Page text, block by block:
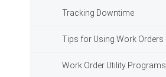
Tracking Downtime
Tips for Using Work Orders
Work Order Utility Programs